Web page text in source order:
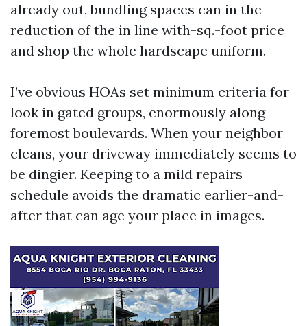
already out, bundling spaces can in the
reduction of the in line with-sq.-foot price
and shop the whole hardscape uniform.
I’ve obvious HOAs set minimum criteria for
look in gated groups, enormously along
foremost boulevards. When your neighbor
cleans, your driveway immediately seems to
be dingier. Keeping to a mild repairs
schedule avoids the dramatic earlier-and-
after that can age your place in images.